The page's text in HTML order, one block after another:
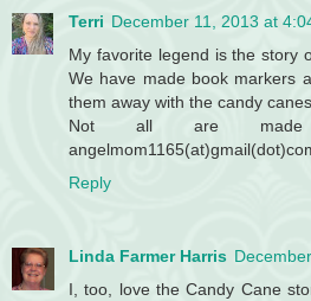
Terri December 11, 2013 at
My favorite legend is the story
We have made book markers
them away with the candy
Not all are
Reply
Linda Farmer Harris
I, too, love the Candy Cane